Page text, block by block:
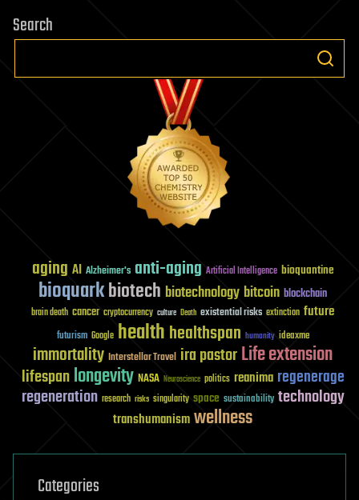
Search
aging AI Alzheimer's anti-aging Artificial Intelligence bioquantine
bioquarkbiotech biotechnology bitcoin blockchain
brain death cancer cryptocurrency culture Death existential risks extinction future
futurism Google healthhealthspan humanity ideaxme
immortality Interstellar Travel ira pastorLife extension
lifespanlongevity NASA Neuroscience politics reanima regenerage
regeneration research risks singularity space sustainability technology
transhumanismwellness
Categories